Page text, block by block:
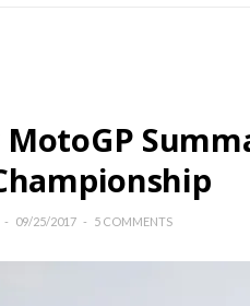
MotoGP
09/25/2017 5 COMMENTS